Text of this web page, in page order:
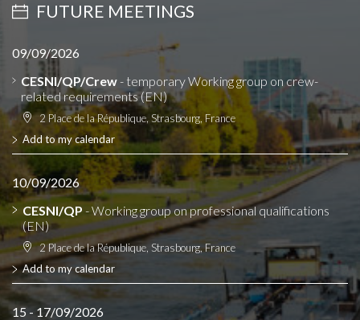
FUTURE MEETINGS
09/09/2026
CESNI/QP/Crew - temporary Working group on crew-
related requirements (EN)
2 Place de la République, Strasbourg, France
Add to my calendar
10/09/2026
CESNI/QP - Working group on professional qualifications
(EN)
2 Place de la République, Strasbourg, France
Add to my calendar
15 - 17/09/2026